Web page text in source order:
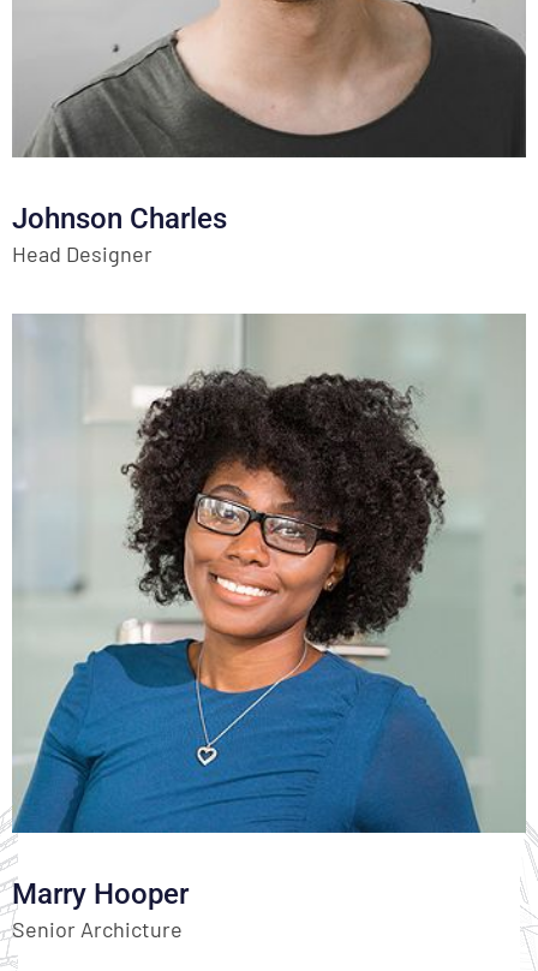
Johnson Charles
Head Designer
Marry Hooper
Senior Archicture